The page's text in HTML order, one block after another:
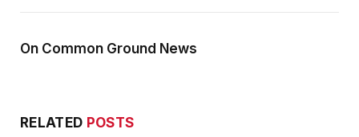
On Common Ground News
RELATED POSTS